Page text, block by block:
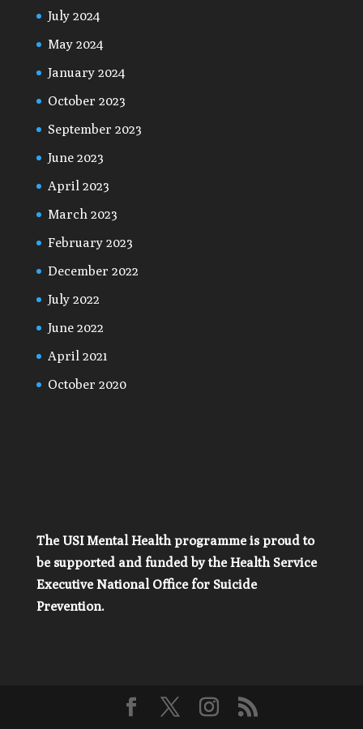
July 2024
May 2024
January 2024
October 2023
September 2023
June 2023
April 2023
March 2023
February 2023
December 2022
July 2022
June 2022
April 2021
October 2020
The USI Mental Health programme is proud to
be supported and funded by the Health Service
Executive National Office for Suicide
Prevention.